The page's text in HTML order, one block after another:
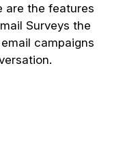
are the features
Surveys the
campaigns